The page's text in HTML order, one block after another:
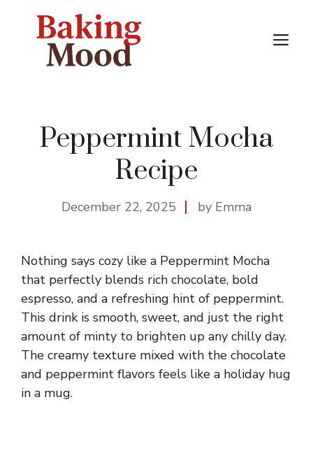
Peppermint Mocha
Recipe
December 22, 2025 by Emma
Nothing says cozy like a Peppermint Mocha
that perfectly blends rich chocolate, bold
espresso, and a refreshing hint of peppermint.
This drink is smooth, sweet, and just the right
amount of minty to brighten up any chilly day.
The creamy texture mixed with the chocolate
and peppermint flavors feels like a holiday hug
in a mug.